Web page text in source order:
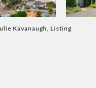
Kavanaugh, Listing